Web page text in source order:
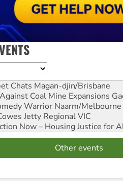
Chats Magan-djin/Brisbane
Coal Mine Expansions
Warrior Naarm/Melbourne
Jetty Regional VIC
Now – Housing Justice for
Other events